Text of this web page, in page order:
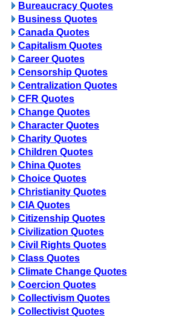
Bureaucracy Quotes
Business Quotes
Canada Quotes
Capitalism Quotes
Career Quotes
Censorship Quotes
Centralization Quotes
CFR Quotes
Change Quotes
Character Quotes
Charity Quotes
Children Quotes
China Quotes
Choice Quotes
Christianity Quotes
CIA Quotes
Citizenship Quotes
Civilization Quotes
Civil Rights Quotes
Class Quotes
Climate Change Quotes
Coercion Quotes
Collectivism Quotes
Collectivist Quotes